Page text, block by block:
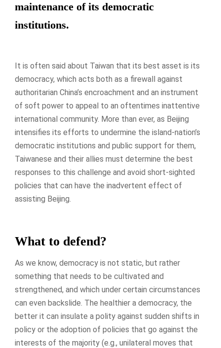
maintenance of its democratic
institutions.
It is often said about Taiwan that its best asset is its
democracy, which acts both as a firewall against
authoritarian China’s encroachment and an instrument
of soft power to appeal to an oftentimes inattentive
international community. More than ever, as Beijing
intensifies its efforts to undermine the island-nation’s
democratic institutions and public support for them,
Taiwanese and their allies must determine the best
responses to this challenge and avoid short-sighted
policies that can have the inadvertent effect of
assisting Beijing.
What to defend?
As we know, democracy is not static, but rather
something that needs to be cultivated and
strengthened, and which under certain circumstances
can even backslide. The healthier a democracy, the
better it can insulate a polity against sudden shifts in
policy or the adoption of policies that go against the
interests of the majority (e.g., unilateral moves that